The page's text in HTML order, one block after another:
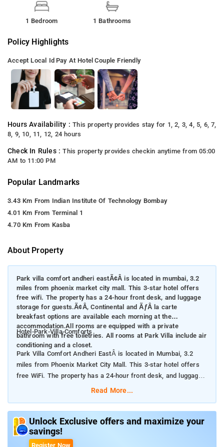
1 Bedroom 1 Bathrooms
Policy Highlights
Accept Local Id Pay At Hotel Couple Friendly
Hours Availability :This property provides stay for 1, 2, 3, 4, 5, 6, 7,
8, 9, 10, 11, 12, 24 hours
Check In Rules :This property provides checkin anytime from 05:00
AM to 11:00 PM
Popular Landmarks
3.43 Km From Indian Institute Of Technology Bombay
4.01 Km From Terminal 1
4.70 Km From Kasba
About Property
Park villa comfort andheri eastÃ¢Â is located in mumbai, 3.2
miles from phoenix market city mall. This 3-star hotel offers
free wifi. The property has a 24-hour front desk, and luggage
storage for guests.Ã¢Â, Continental and ÃƒÂ la carte
breakfast options are available each morning at the
accommodation.All rooms are equipped with a private
bathroom with free toiletries. All rooms at Park Villa include air
conditioning and a closet.
Hotel-Park-Villa-Comforts
Park Villa Comfort Andheri EastÂ is located in Mumbai, 3.2
miles from Phoenix Market City Mall. This 3-star hotel offers
free WiFi. The property has a 24-hour front desk, and luggage
morning at the accommodation.All rooms are equipped with a
private bathroom with free toiletries. All rooms at Park Villa
include air conditioning and a closet.
Read More...
Unlock Exclusive offers and maximize your
savings!
Register Now